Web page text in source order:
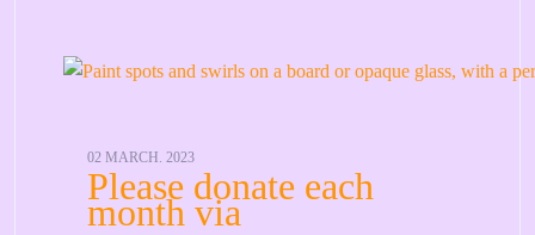
02 MARCH. 2023
Please donate each
month via